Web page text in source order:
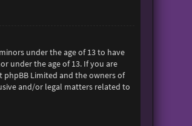
under the age of 13 to have
under the age of 13. If you are
phpBB Limited and the owners of
and/or legal matters related to